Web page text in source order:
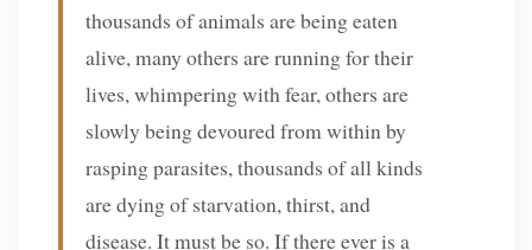
thousands of animals are being eaten
alive, many others are running for their
lives, whimpering with fear, others are
slowly being devoured from within by
rasping parasites, thousands of all kinds
are dying of starvation, thirst, and
disease. It must be so. If there ever is a